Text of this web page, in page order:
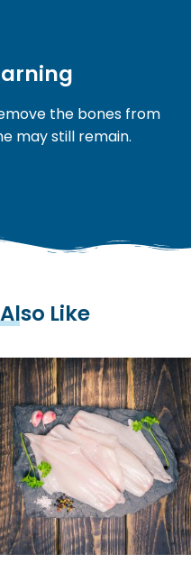
the bones from
may still remain.
Like